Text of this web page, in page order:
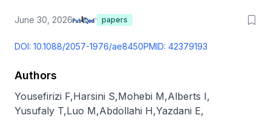
June 30, 2026 papers
DOI: 10.1088/2057-1976/ae8450PMID: 42379193
Authors
Yousefirizi F,Harsini S,Mohebi M,Alberts I,
Yusufaly T,Luo M,Abdollahi H,Yazdani E,